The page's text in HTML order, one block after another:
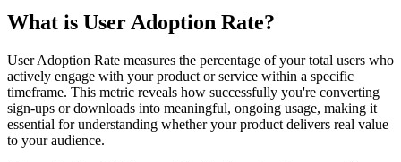
What is User Adoption Rate?
User Adoption Rate measures the percentage of your total users who
actively engage with your product or service within a specific
timeframe. This metric reveals how successfully you're converting
sign-ups or downloads into meaningful, ongoing usage, making it
essential for understanding whether your product delivers real value
to your audience.